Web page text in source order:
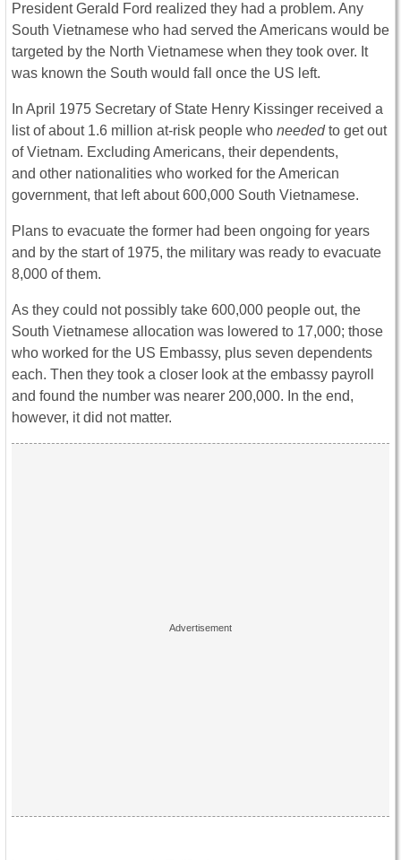
President Gerald Ford realized they had a problem. Any
South Vietnamese who had served the Americans would be
targeted by the North Vietnamese when they took over. It
was known the South would fall once the US left.
In April 1975 Secretary of State Henry Kissinger received a
list of about 1.6 million at-risk people who neededto get out
of Vietnam. Excluding Americans, their dependents,
and other nationalities who worked for the American
government, that left about 600,000 South Vietnamese.
Plans to evacuate the former had been ongoing for years
and by the start of 1975, the military was ready to evacuate
8,000 of them.
As they could not possibly take 600,000 people out, the
South Vietnamese allocation was lowered to 17,000; those
who worked for the US Embassy, plus seven dependents
each. Then they took a closer look at the embassy payroll
and found the number was nearer 200,000. In the end,
however, it did not matter.